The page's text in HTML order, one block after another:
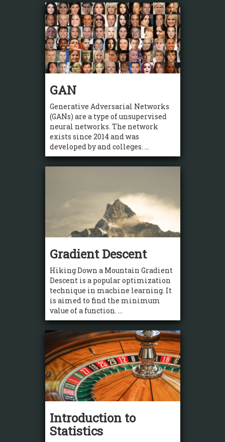
GAN
Generative Adversarial Networks
(GANs) are a type of unsupervised
neural networks. The network
exists since 2014 and was
developed by and colleges. ...
Gradient Descent
Hiking Down a Mountain Gradient
Descent is a popular optimization
technique in machine learning. It
is aimed to find the minimum
value of a function. ...
Introduction to
Statistics